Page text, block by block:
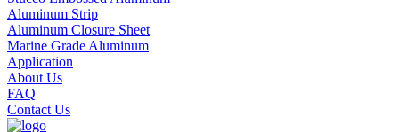
Aluminum Strip
Aluminum Closure Sheet
Marine Grade Aluminum
Application
About Us
FAQ
Contact Us